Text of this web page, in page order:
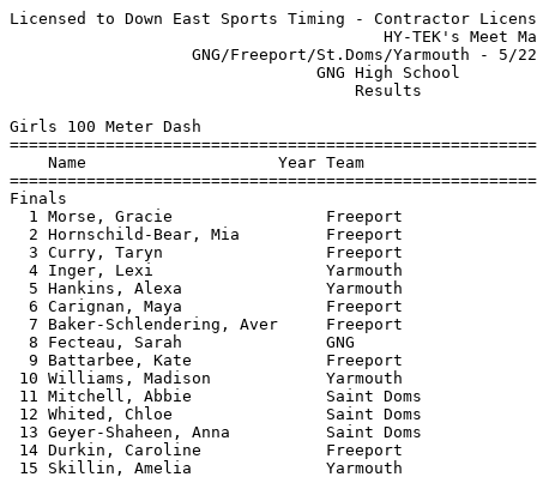
Licensed to Down East Sports Timing - Contractor License
                                       HY-TEK's Meet Manager 5/22/2021 08:34 PM
                   GNG/Freeport/St.Doms/Yarmouth - 5/22/2021                   
                                GNG High School                                
                                    Results                                    
 
Girls 100 Meter Dash
===================================================================================
    Name                    Year Team                    Seed     Finals  H# Points
===================================================================================
Finals
  1 Morse, Gracie                Freeport               13.84      13.70   1   6   
  2 Hornschild-Bear, Mia         Freeport               13.92      13.85   1   4   
  3 Curry, Taryn                 Freeport               13.91      14.04   1   3   
  4 Inger, Lexi                  Yarmouth               14.50      14.12   1   2   
  5 Hankins, Alexa               Yarmouth               15.12      14.31   2   1   
  6 Carignan, Maya               Freeport               14.51      14.38   1 
  7 Baker-Schlendering, Aver     Freeport               15.34      14.42   2 
  8 Fecteau, Sarah               GNG                               14.57   4 
  9 Battarbee, Kate              Freeport               14.74      14.59   1 
 10 Williams, Madison            Yarmouth               15.04      14.62   1 
 11 Mitchell, Abbie              Saint Doms             15.18      15.01   2 
 12 Whited, Chloe                Saint Doms             16.36      15.43   3 
 13 Geyer-Shaheen, Anna          Saint Doms                        15.60   4 
 14 Durkin, Caroline             Freeport               15.93      15.65   2 
 15 Skillin, Amelia              Yarmouth               16.77      15.70   3 
 16 Bonney, Lorelei              Saint Doms             16.13      16.01   2 
 17 Obrin, Alyssa                Freeport               16.44      16.09   3 
 18 Bailey, Liv                  Yarmouth               16.56      16.18   3 
 19 Winchester, Kyla             Yarmouth               16.87      16.20   3 
 20 Gravel, Avery                Saint Doms             16.82      16.30   3 
 21 Wong, Laura                  Saint Doms             17.15      16.53   3 
 22 Pires, Lily                  Yarmouth               16.04      16.57   2 
 23 English, Annabel             Yarmouth               17.34      16.97   4 
 24 Merriam, Evey                Yarmouth               17.19      16.99   4 
 25 Walden, Charlotte            Yarmouth               17.55      17.10   4 
 26 Schnee, Quincy               Yarmouth               17.74      17.40   4 
 27 Dressel, Sarah               Yarmouth               16.73      18.12   3 
 
Girls 200 Meter Dash
===================================================================================
    Name                    Year Team                    Seed     Finals  H# Points
===================================================================================
  1 King, Evie                   Yarmouth               29.35      28.34   6   6   
  2 Morse, Gracie                Freeport               29.52      28.68   6   4   
  3 Curry, Taryn                 Freeport               29.00      28.72   6   3   
  4 Panozzo, Maya                Yarmouth               30.00      28.75   6   2   
  5 Burgeois, Luciana            Freeport               29.65      28.82   6   1   
  6 Carignan, Maya               Freeport               30.66      30.58   5 
  7 York, Halle                  Freeport               30.57      30.81   5 
  8 Battarbee, Kate              Freeport               30.59      30.90   5 
  9 Gelhar, Paige                Freeport                          31.37   1 
 10 Hankins, Alexa               Yarmouth               35.55      31.44   3 
 11 Sturgis, Liza                GNG                    33.00      31.85   4 
 12 Hanlon, Lauren               Saint Doms             32.08      32.23   4 
 13 Kostin, Amelia               Yarmouth               33.06      32.57   4 
 14 Whited, Chloe                Saint Doms             32.73      33.09   4 
 15 Mitchell, Abbie              Saint Doms             33.37      33.32   3 
 16 Gravel, Avery                Saint Doms             36.21      34.44   2 
 17 Bonney, Lorelei              Saint Doms             36.42      34.74   2 
 18 Bailey, Liv                  Yarmouth               34.82      34.96   3 
 19 English, Annabel             Yarmouth               35.94      35.45   3 
 20 Terry, Lily                  GNG                    35.90      35.62   3 
 21 Brown, Sarah                 Saint Doms             30.17      36.01   5 
 22 Schnee, Quincy               Yarmouth               37.21      37.07   2 
 23 Holmes, Ana Sofia            Yarmouth               39.71      37.12   1 
 
Girls 400 Meter Dash
===================================================================================
    Name                    Year Team                    Seed     Finals  H# Points
===================================================================================
  1 King, Evie                   Yarmouth             1:05.00    1:06.35   2   6   
  2 Kostin, Amelia               Yarmouth             1:11.22    1:08.80   2   4   
  3 Geyer-Shaheen, Anna          Saint Doms           1:16.00    1:14.17   2   3   
  4 Ruffner, Jocelyn             Yarmouth             1:06.79    1:17.16   2   2   
  5 Bailey, Liv                  Yarmouth             1:19.65    1:20.40   1   1   
  6 Herr, Georgia                Yarmouth             1:18.01    1:21.05   1 
 
Girls 800 Meter Run
================================================================================
    Name                    Year Team                    Seed     Finals  Points
================================================================================
  1 Wight, Jillian               Freeport             2:37.71    2:31.86    6   
  2 Sturgis, Liza                GNG                  2:42.14    2:39.46    4   
  3 Dawson, Jane                 Freeport             2:44.19    2:46.45    3   
  4 Dulac, Abigail               GNG                  2:42.07    2:48.27    2   
  5 Hafford, Nora                Freeport             2:49.71    2:49.70    1   
  6 Nicholas, Josephine          Yarmouth             3:00.18    2:50.18  
  7 Battarbee, Ellie             Freeport             2:49.53    2:50.65  
  8 Hounchell, Addison           Yarmouth             2:51.88    2:51.79  
  9 Bibula, Chloe                Yarmouth             2:59.57    2:52.67  
 10 Ouellette, Autumn            GNG                  2:53.45    2:57.18  
 11 Simoneau, Clorinda           Freeport             3:04.92    2:59.18  
 12 Carter, Caroline             Freeport             3:03.53    3:01.60  
 13 O'Brien, Mally               Freeport                        3:10.01  
 14 Terry, Lily                  GNG                  3:15.30    3:10.42  
 15 Hutchings, Maya              GNG                  3:18.34    3:19.00  
 
Girls 1600 Meter Run
================================================================================
    Name                    Year Team                    Seed     Finals  Points
================================================================================
  1 Panozzo, Maya                Yarmouth             6:00.00    5:46.34    6   
  2 Maxwell, Ella                Yarmouth             5:51.75    5:54.26    4   
  3 Psyhogeos, Mary              Yarmouth             6:06.71    5:54.98    3   
  4 Battarbee, Ellie             Freeport             6:01.03    6:07.77    2   
  5 Bibula, Chloe                Yarmouth             6:30.00    6:16.41    1   
  6 Carter, Caroline             Freeport             6:30.91    6:24.95  
 
Girls 3200 Meter Run
================================================================================
    Name                    Year Team                    Seed     Finals  Points
================================================================================
  1 Psyhogeos, Mary              Yarmouth            13:40.40   13:57.49    6   
  2 Hounchell, Addison           Yarmouth            15:06.00   14:15.71    4   
  3 Cote, Leah                   GNG                 14:28.78   14:38.47    3   
 
Girls 100 Meter Hurdles
===================================================================================
    Name                    Year Team                    Seed     Finals  H# Points
===================================================================================
  1 Cobbs, Molly                 Freeport               18.69      18.73   1   6   
  2 Bradford, Lucy               Freeport               19.47      18.79   1   4   
  3 Burgeois, Luciana            Freeport               20.00      19.90   1   3   
  4 Roy, Anna                    Freeport               20.53      19.97   1   2   
  5 Grogan, Sadie                Freeport               20.97      20.48   1   1   
  6 Gelhar, Paige                Freeport                          21.46   2 
  7 Hanlon, Lauren               Saint Doms                        22.17   2 
 
Girls 300 Meter Hurdles
================================================================================
    Name                    Year Team                    Seed     Finals  Points
================================================================================
  1 Cobbs, Molly                 Freeport               55.00      55.35    6   
  2 Grogan, Sadie                Freeport               59.08      56.87    4   
  3 Kostin, Amelia               Yarmouth                          57.93    3   
  4 Ruffner, Jocelyn             Yarmouth                        1:00.10    2   
 
Girls 4x100